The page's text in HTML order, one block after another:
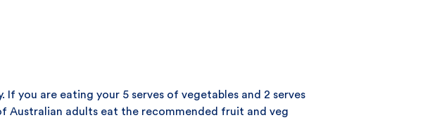
you are eating your 5 serves of vegetables and 2 serves
Australian adults eat the recommended fruit and veg